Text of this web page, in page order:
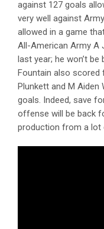
against 127 goals
very well against
allowed in a game
All-American Army A
last year; he won’t be
Fountain also scored
Plunkett and M Aiden
goals. Indeed, save
offense will be back
production from a lot